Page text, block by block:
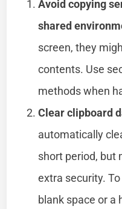
Avoid copying
shared
screen, they
contents. Use
methods when
Clear clipboard
automatically
short period, but
extra security.
blank space or a